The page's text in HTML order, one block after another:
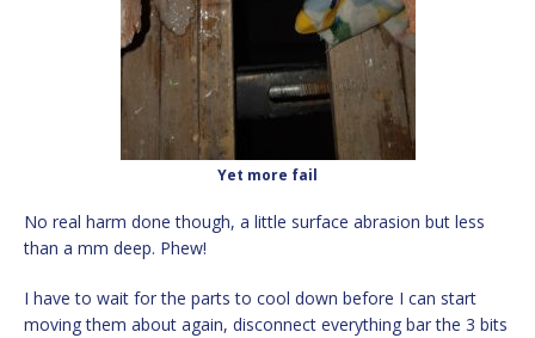
Yet more fail
No real harm done though, a little surface abrasion but less
than a mm deep. Phew!
I have to wait for the parts to cool down before I can start
moving them about again, disconnect everything bar the 3 bits